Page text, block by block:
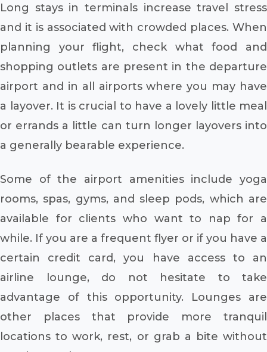
Long stays in terminals increase travel stress
and it is associated with crowded places. When
planning your flight, check what food and
shopping outlets are present in the departure
airport and in all airports where you may have
a layover. It is crucial to have a lovely little meal
or errands a little can turn longer layovers into
a generally bearable experience.
Some of the airport amenities include yoga
rooms, spas, gyms, and sleep pods, which are
available for clients who want to nap for a
while. If you are a frequent flyer or if you have a
certain credit card, you have access to an
airline lounge, do not hesitate to take
advantage of this opportunity. Lounges are
other places that provide more tranquil
locations to work, rest, or grab a bite without